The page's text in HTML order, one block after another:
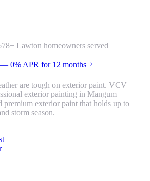
+ Lawton homeowners served
0% APR for 12 months
are tough on exterior paint. VCV
exterior painting in Mangum —
premium exterior paint that holds up to
storm season.